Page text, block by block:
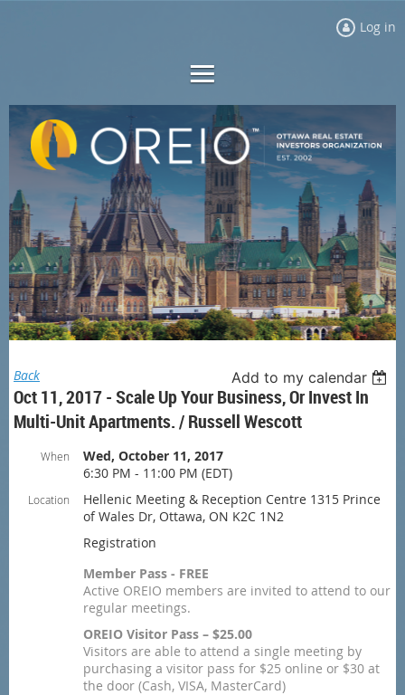
Log in
Back Add to my calendar
Oct 11, 2017 - Scale Up Your Business, Or Invest In
Multi-Unit Apartments. / Russell Wescott
When
Wed, October 11, 2017
6:30 PM - 11:00 PM (EDT)
Location
Hellenic Meeting & Reception Centre 1315 Prince
of Wales Dr, Ottawa, ON K2C 1N2
Registration
Member Pass - FREE
Active OREIO members are invited to attend to our
regular meetings.
OREIO Visitor Pass – $25.00
Visitors are able to attend a single meeting by
purchasing a visitor pass for $25 online or $30 at
the door (Cash, VISA, MasterCard)